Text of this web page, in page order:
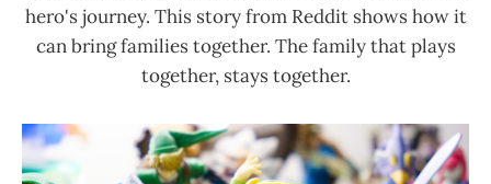
hero's journey. This story from Reddit shows how it
can bring families together. The family that plays
together, stays together.